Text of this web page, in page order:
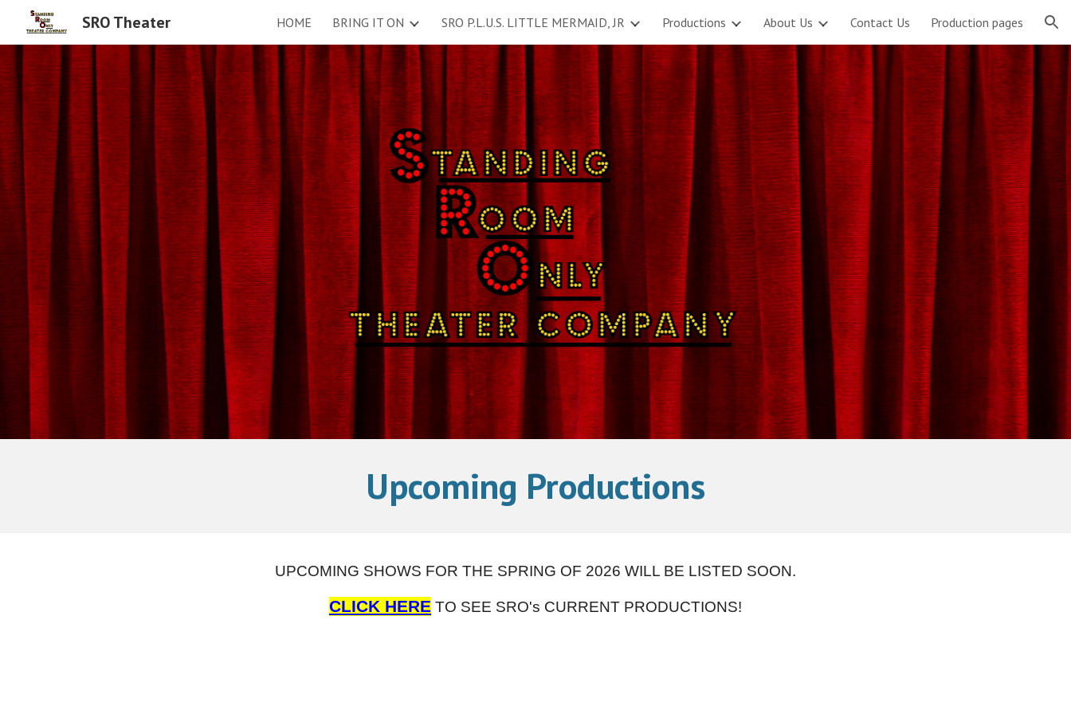
Skip to main content Skip to navigation
SRO Theater HOME BRING IT ON SRO P.L.U.S. LITTLE MERMAID, JR Productions About Us Contact Us Production pages
Upcoming Productions
UPCOMING SHOWS FOR THE SPRING OF 2026 WILL BE LISTED SOON.
CLICK HERE TO SEE SRO's CURRENT PRODUCTIONS!